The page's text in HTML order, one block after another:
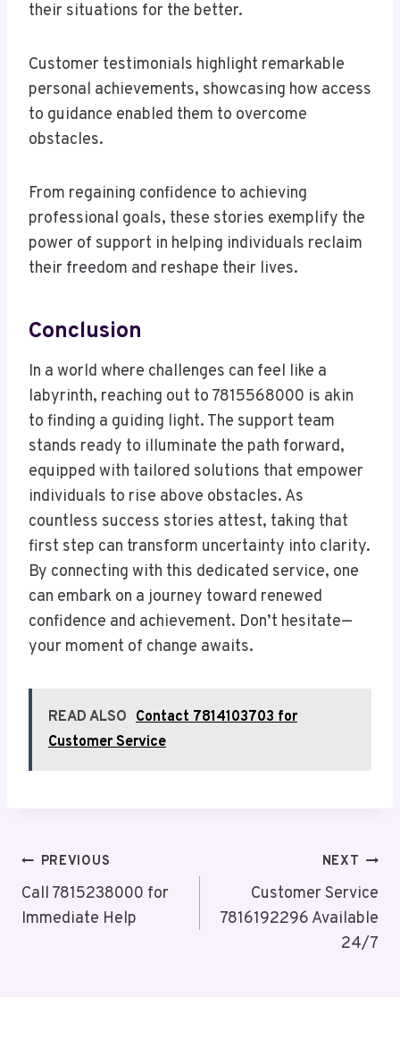
their situations for the better.
Customer testimonials highlight remarkable
personal achievements, showcasing how access
to guidance enabled them to overcome
obstacles.
From regaining confidence to achieving
professional goals, these stories exemplify the
power of support in helping individuals reclaim
their freedom and reshape their lives.
Conclusion
In a world where challenges can feel like a
labyrinth, reaching out to 7815568000 is akin
to finding a guiding light. The support team
stands ready to illuminate the path forward,
equipped with tailored solutions that empower
individuals to rise above obstacles. As
countless success stories attest, taking that
first step can transform uncertainty into clarity.
By connecting with this dedicated service, one
can embark on a journey toward renewed
confidence and achievement. Don’t hesitate—
your moment of change awaits.
READ ALSO Contact 7814103703 for
Customer Service
Post
Navigation
PREVIOUS
Call 7815238000 for
Immediate Help
NEXT
Customer Service
7816192296 Available
24/7